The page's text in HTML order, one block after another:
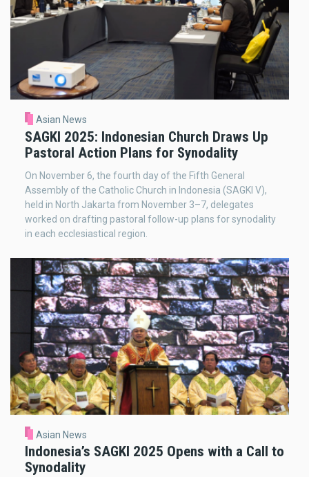
Asian News
SAGKI 2025: Indonesian Church Draws Up
Pastoral Action Plans for Synodality
On November 6, the fourth day of the Fifth General
Assembly of the Catholic Church in Indonesia (SAGKI V),
held in North Jakarta from November 3–7, delegates
worked on drafting pastoral follow-up plans for synodality
in each ecclesiastical region.
Asian News
Indonesia’s SAGKI 2025 Opens with a Call to
Synodality